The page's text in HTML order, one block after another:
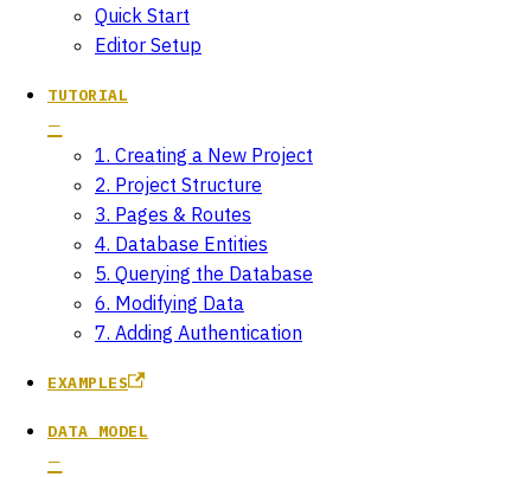
Quick Start
Editor Setup
TUTORIAL
1. Creating a New Project
2. Project Structure
3. Pages & Routes
4. Database Entities
5. Querying the Database
6. Modifying Data
7. Adding Authentication
EXAMPLES
DATA MODEL